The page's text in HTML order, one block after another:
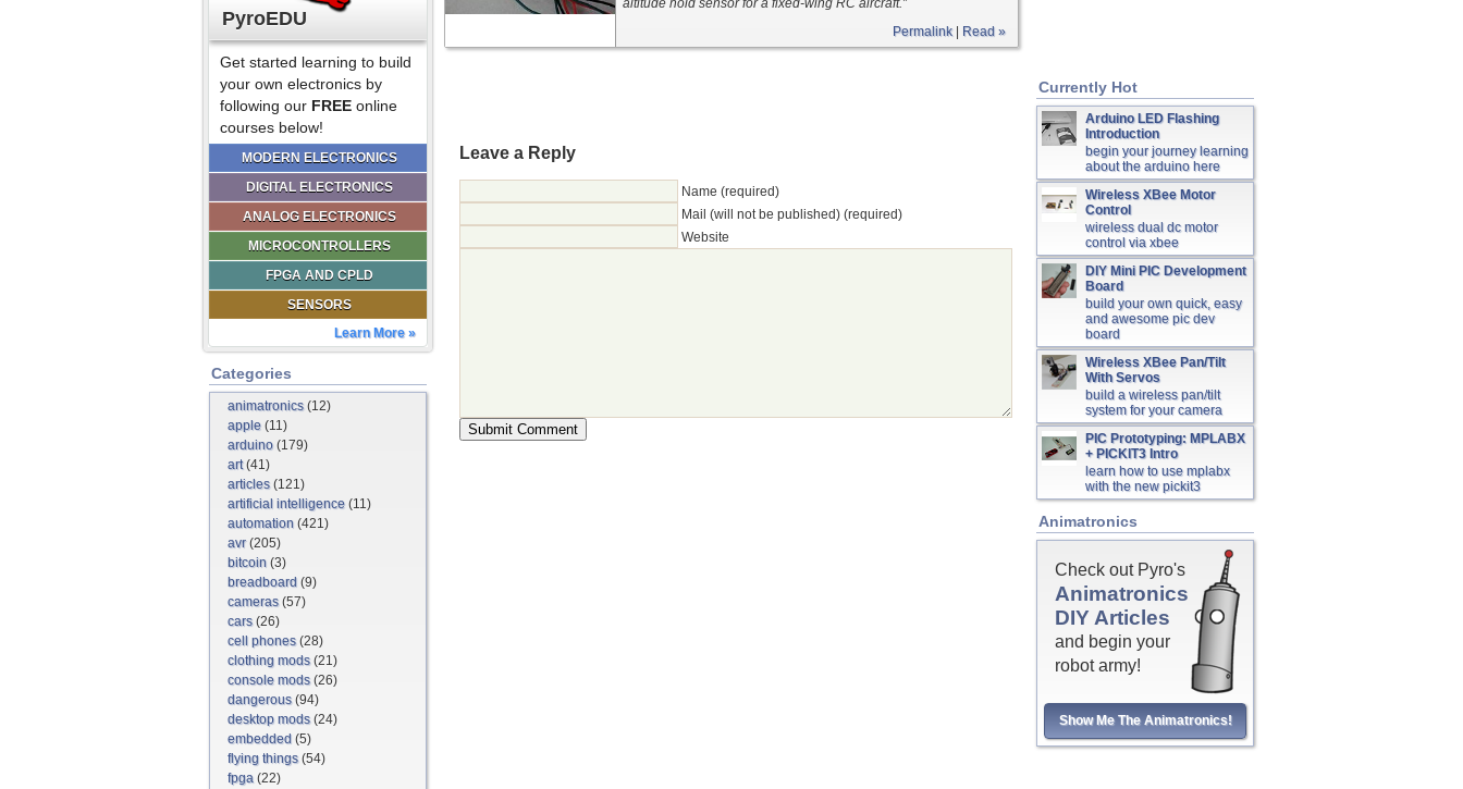
PyroEDU
Get started learning to build
your own electronics by
following our FREE online
courses below!
MODERN ELECTRONICS
DIGITAL ELECTRONICS
ANALOG ELECTRONICS
MICROCONTROLLERS
FPGA AND CPLD
SENSORS
Learn More »
Categories
animatronics(12)
apple (11)
arduino (179)
art(41)
articles(121)
artificial intelligence (11)
automation (421)
avr(205)
bitcoin (3)
breadboard (9)
cameras(57)
cars(26)
cell phones(28)
clothing mods(21)
console mods(26)
dangerous(94)
desktop mods(24)
embedded (5)
flying things(54)
fpga (22)
altitude hold sensor for a fixed-wing RC aircraft.”
Permalink| Read »
Leave a Reply
Name (required)
Mail (will not be published) (required)
Website
Currently Hot
Arduino LED Flashing
Introduction
begin your journey learning
about the arduino here
Wireless XBee Motor
Control
wireless dual dc motor
control via xbee
DIY Mini PIC Development
Board
build your own quick, easy
and awesome pic dev
board
Wireless XBee Pan/Tilt
With Servos
build a wireless pan/tilt
system for your camera
PIC Prototyping: MPLABX
+ PICKIT3 Intro
learn how to use mplabx
with the new pickit3
Animatronics
Check out Pyro's
Animatronics
DIY Articles
and begin your
robot army!
Show Me The Animatronics!